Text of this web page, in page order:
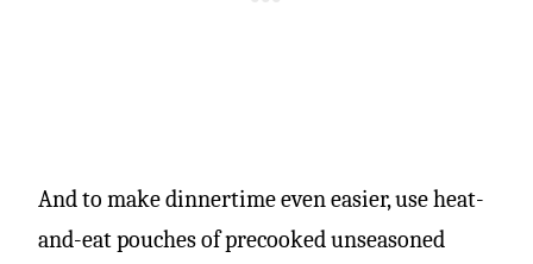
And to make dinnertime even easier, use heat-
and-eat pouches of precooked unseasoned